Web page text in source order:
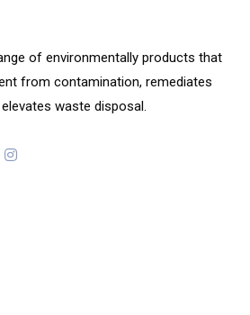
of environmentally products that
from contamination, remediates
waste disposal.